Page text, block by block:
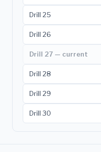
Drill 25
Drill 26
Drill 27 — current
Drill 28
Drill 29
Drill 30